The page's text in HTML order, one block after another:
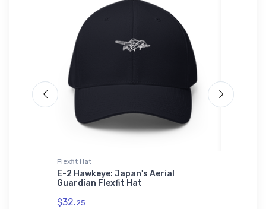
Flexfit Hat
E-2 Hawkeye: Japan's Aerial
Guardian Flexfit Hat
$32.25